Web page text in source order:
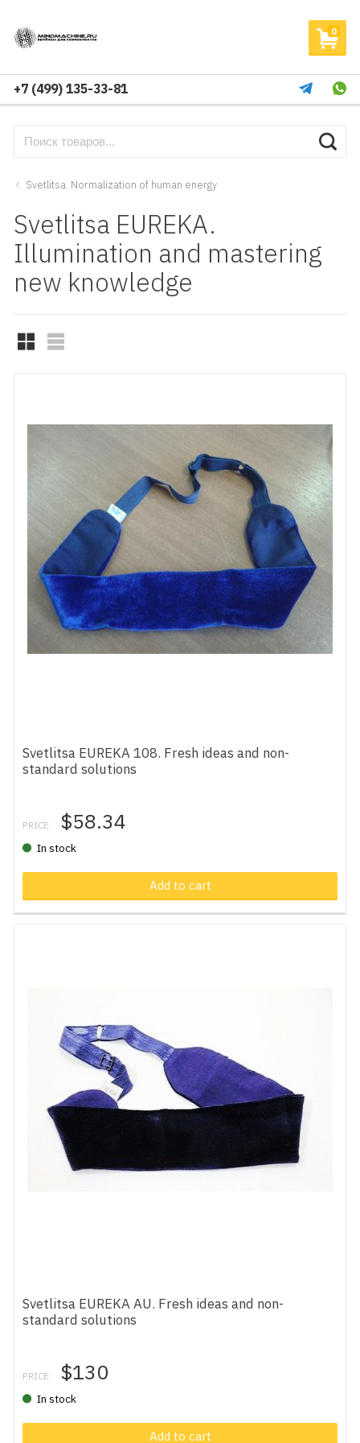
0
+7 (499) 135-33-81
Svetlitsa. Normalization of human energy
Svetlitsa EUREKA.
Illumination and mastering
new knowledge
Svetlitsa EUREKA 108. Fresh ideas and non-
standard solutions
PRICE: $58.34
In stock
Add to cart
Svetlitsa EUREKA AU. Fresh ideas and non-
standard solutions
PRICE: $130
In stock
Add to cart